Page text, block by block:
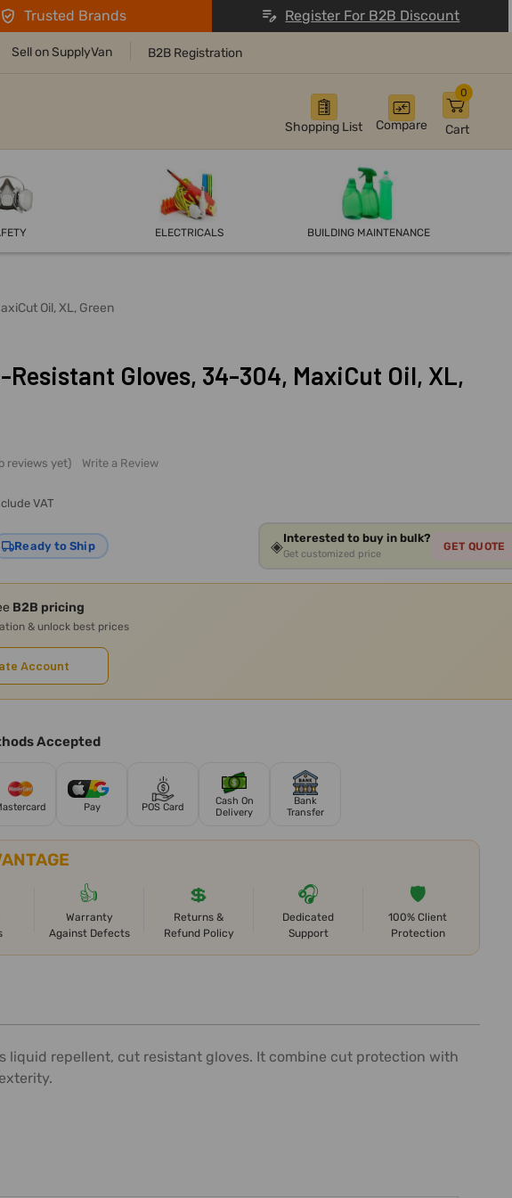
Trusted Brands Register For B2B Discount
Sell on SupplyVan B2B Registration
Shopping List Compare Cart
0
ELECTRICALS BUILDING MAINTENANCE
Oil, XL, Green
Resistant Gloves, 34-304, MaxiCut Oil, XL,
reviews yet) Write a Review
VAT
Ready to Ship ◈Interested to buy in bulk?
Get customized price
GET QUOTE
B2B pricing
& unlock best prices
Account
Accepted
Pay POS Card
Cash On
Delivery
Bank
Transfer
👍
Warranty
Against Defects
💲
Returns &
Refund Policy
🎧
Dedicated
Support
🛡️
100% Client
Protection
liquid repellent, cut resistant gloves. It combine cut protection with